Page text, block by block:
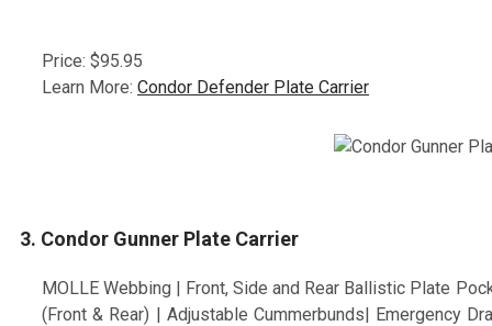
Price: $95.95
Learn More: Condor Defender Plate Carrier
3. Condor Gunner Plate Carrier
MOLLE Webbing | Front, Side and Rear Ballistic Plate
(Front & Rear) | Adjustable Cummerbunds| Emergency